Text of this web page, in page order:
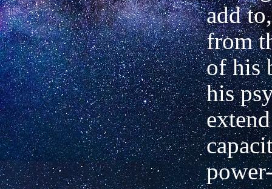
add
from
of his
his